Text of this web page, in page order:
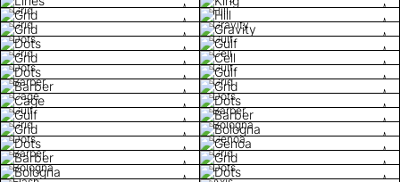
Grid
Hill
Grid
Gravity
Dots
Gulf
Grid
Cell
Dots
Gulf
Barber
Grid
Cage
Dots
Gulf
Barber
Grid
Bologna
Dots
Genoa
Barber
Grid
Bologna
Dots